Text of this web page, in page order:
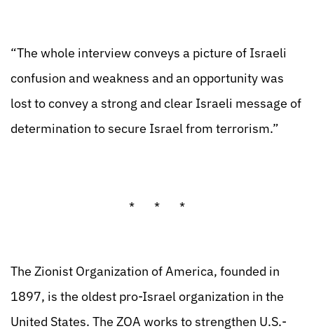
“The whole interview conveys a picture of Israeli
confusion and weakness and an opportunity was
lost to convey a strong and clear Israeli message of
determination to secure Israel from terrorism.”
* * *
The Zionist Organization of America, founded in
1897, is the oldest pro-Israel organization in the
United States. The ZOA works to strengthen U.S.-